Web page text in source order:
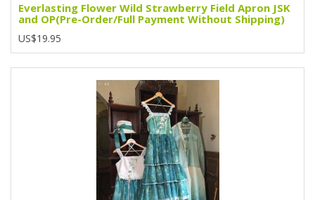
Everlasting Flower Wild Strawberry Field Apron JSK
and OP(Pre-Order/Full Payment Without Shipping)
US$19.95